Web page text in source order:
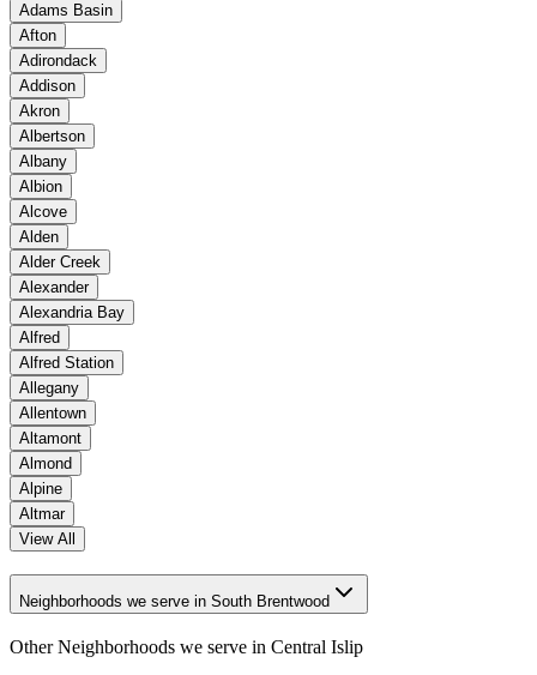
Adams Basin
Afton
Adirondack
Addison
Akron
Albertson
Albany
Albion
Alcove
Alden
Alder Creek
Alexander
Alexandria Bay
Alfred
Alfred Station
Allegany
Allentown
Altamont
Almond
Alpine
Altmar
View All
Neighborhoods we serve in South Brentwood
Other Neighborhoods we serve in Central Islip